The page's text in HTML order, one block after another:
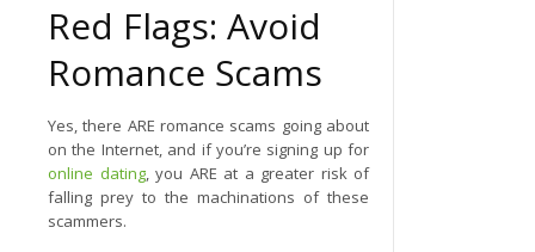
Red Flags: Avoid
Romance Scams
Yes, there ARE romance scams going about
on the Internet, and if you’re signing up for
online dating, you ARE at a greater risk of
falling prey to the machinations of these
scammers.